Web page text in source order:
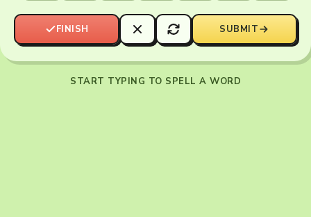
FINISH SUBMIT
START TYPING TO SPELL A WORD